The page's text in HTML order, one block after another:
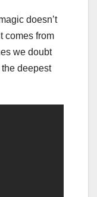
doesn’t
comes from
we doubt
deepest